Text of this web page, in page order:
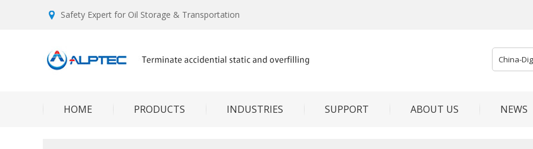
Safety Expert for Oil Storage & Transportation
HOME PRODUCTS INDUSTRIES SUPPORT ABOUT US NEWS